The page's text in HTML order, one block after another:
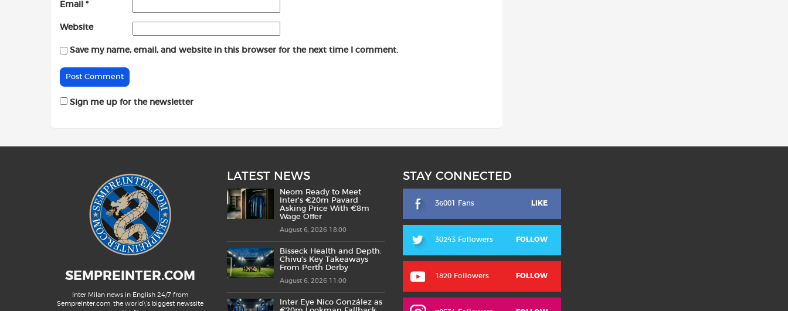
Email *
Website
Save my name, email, and website in this browser for the next time I comment.
Sign me up for the newsletter
SEMPREINTER.COM
Inter Milan news in English 24/7 from
SempreInter.com, the world\'s biggest newssite
LATEST NEWS
Neom Ready to Meet
Inter’s €20m Pavard
Asking Price With €8m
Wage Offer
August 6, 2026 18:00
Bisseck Health and Depth:
Chivu’s Key Takeaways
From Perth Derby
August 6, 2026 11:00
Inter Eye Nico González as
STAY CONNECTED
36001 Fans LIKE
30243 Followers FOLLOW
1820 Followers FOLLOW